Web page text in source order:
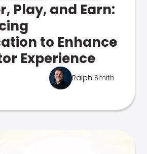
Play, and Earn:
to Enhance
Experience
Ralph Smith